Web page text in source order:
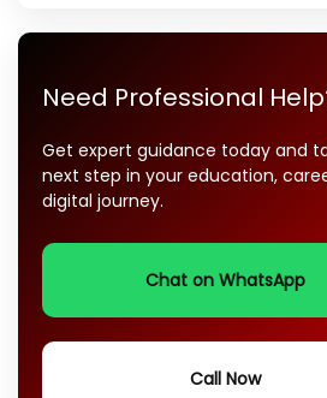
Need Professional
Get expert guidance today and
next step in your education,
digital journey.
Chat on WhatsApp
Call Now